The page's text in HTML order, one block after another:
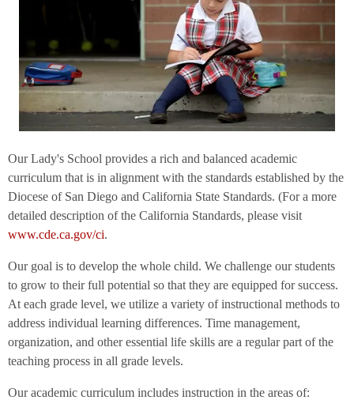
Our Lady's School provides a rich and balanced academic
curriculum that is in alignment with the standards established by the
Diocese of San Diego and California State Standards. (For a more
detailed description of the California Standards, please visit
www.cde.ca.gov/ci.
Our goal is to develop the whole child. We challenge our students
to grow to their full potential so that they are equipped for success.
At each grade level, we utilize a variety of instructional methods to
address individual learning differences. Time management,
organization, and other essential life skills are a regular part of the
teaching process in all grade levels.
Our academic curriculum includes instruction in the areas of: